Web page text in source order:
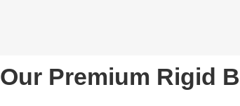
Our Premium Rigid